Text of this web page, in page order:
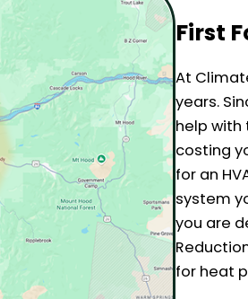
First
At
years.
help with
costing
for an
system
you are
for heat